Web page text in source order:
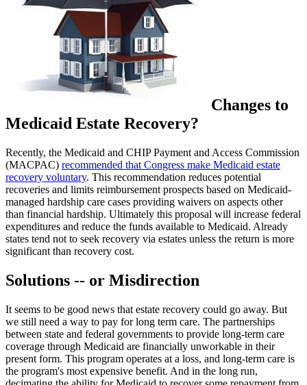
Changes to
Medicaid Estate Recovery?
Recently, the Medicaid and CHIP Payment and Access Commission
(MACPAC) recommended that Congress make Medicaid estate
recovery voluntary. This recommendation reduces potential
recoveries and limits reimbursement prospects based on Medicaid-
managed hardship care cases providing waivers on aspects other
than financial hardship. Ultimately this proposal will increase federal
expenditures and reduce the funds available to Medicaid. Already
states tend not to seek recovery via estates unless the return is more
significant than recovery cost.
Solutions -- or Misdirection
It seems to be good news that estate recovery could go away. But
we still need a way to pay for long term care. The partnerships
between state and federal governments to provide long-term care
coverage through Medicaid are financially unworkable in their
present form. This program operates at a loss, and long-term care is
the program's most expensive benefit. And in the long run,